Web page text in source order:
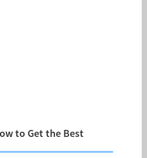
to Get the Best